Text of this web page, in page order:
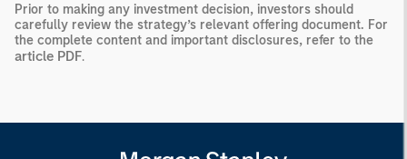
Prior to making any investment decision, investors should
carefully review the strategy’s relevant offering document. For
the complete content and important disclosures, refer to the
article PDF.